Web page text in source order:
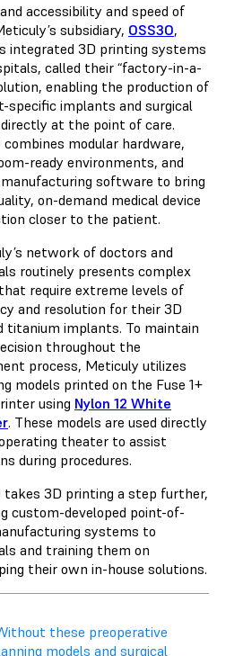
accessibility and speed of
subsidiary, OSS3O,
integrated 3D printing systems
called their “factory-in-a-
enabling the production of
specific implants and surgical
directly at the point of care.
combines modular hardware,
ready environments, and
software to bring
on-demand medical device
closer to the patient.
network of doctors and
routinely presents complex
require extreme levels of
and resolution for their 3D
titanium implants. To maintain
throughout the
process, Meticuly utilizes
models printed on the Fuse 1+
using Nylon 12 White
. These models are used directly
theater to assist
during procedures.
takes 3D printing a step further,
custom-developed point-of-
systems to
and training them on
their own in-house solutions.
these preoperative
models and surgical